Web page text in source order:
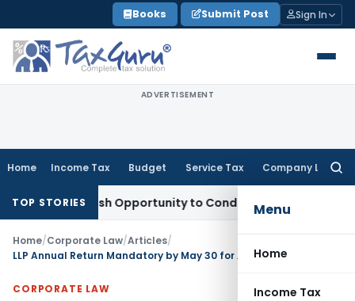
to
content
Books Submit Post Sign In
ADVERTISEMENT
Home Income Tax Budget Service Tax Company Law
Menu
Home
Income Tax
TOP STORIES
Fresh Opportunity to Condone KVAT Appeal Delay
Home/Corporate Law/Articles/
CORPORATE LAW